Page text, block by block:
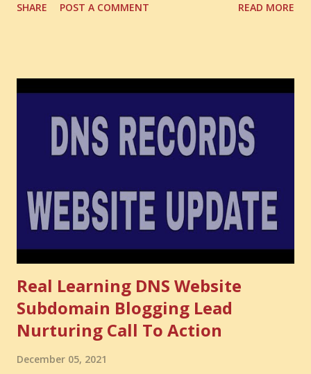
the one you never notice. It is the money you could have
Cost . What Is Opportunity Cost? The Simple Meaning
also lose the chance to choose something better. This is a
very powerful idea. As a digital coach, every day you are
choose where to spend your money. You choose what to
learn. You choose what to avoid. And even when you do
not...
SHARE POST A COMMENT READ MORE
Real Learning DNS Website
Subdomain Blogging Lead
Nurturing Call To Action
December 05, 2021